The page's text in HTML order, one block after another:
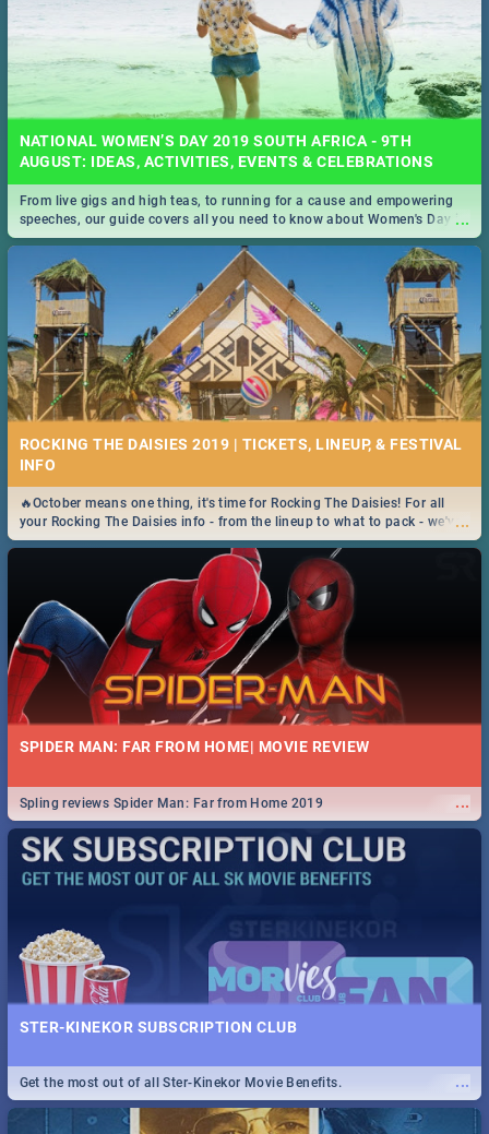
NATIONAL WOMEN’S DAY 2019 SOUTH AFRICA - 9TH
AUGUST: IDEAS, ACTIVITIES, EVENTS & CELEBRATIONS
...
From live gigs and high teas, to running for a cause and empowering
speeches, our guide covers all you need to know about Women's Day in
South Africa 2019!
ROCKING THE DAISIES 2019 | TICKETS, LINEUP, & FESTIVAL
INFO
...
🔥October means one thing, it's time for Rocking The Daisies! For all
your Rocking The Daisies info - from the lineup to what to pack - we've
got you covered.🔥
SPIDER MAN: FAR FROM HOME| MOVIE REVIEW
...
Spling reviews Spider Man: Far from Home 2019
STER-KINEKOR SUBSCRIPTION CLUB
...
Get the most out of all Ster-Kinekor Movie Benefits.